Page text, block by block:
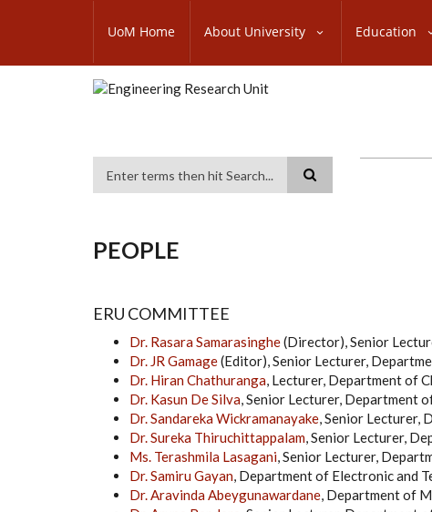
content
SUBFOOTER
UoM Home About University Education
PEOPLE
ERU COMMITTEE
Dr. Rasara Samarasinghe(Director), Senior
Dr. JR Gamage(Editor), Senior Lecturer,
Dr. Hiran Chathuranga, Lecturer, Department of
Dr. Kasun De Silva, Senior Lecturer, Department
Dr. Sandareka Wickramanayake, Senior Lecturer,
Dr. Sureka Thiruchittappalam, Senior Lecturer,
Ms. Terashmila Lasagani, Senior Lecturer,
Dr. Samiru Gayan, Department of Electronic and
Dr. Aravinda Abeygunawardane, Department of